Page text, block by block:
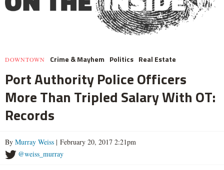
DOWNTOWN Crime & Mayhem Politics Real Estate
Port Authority Police Officers
More Than Tripled Salary With OT:
Records
By Murray Weiss | February 20, 2017 2:21pm
@weiss_murray